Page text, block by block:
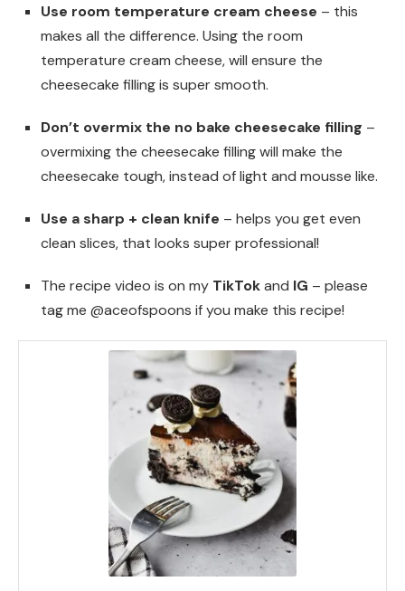
Use room temperature cream cheese – this
makes all the difference. Using the room
temperature cream cheese, will ensure the
cheesecake filling is super smooth.
Don’t overmix the no bake cheesecake filling –
overmixing the cheesecake filling will make the
cheesecake tough, instead of light and mousse like.
Use a sharp + clean knife – helps you get even
clean slices, that looks super professional!
The recipe video is on my TikTokand IG – please
tag me @aceofspoons if you make this recipe!